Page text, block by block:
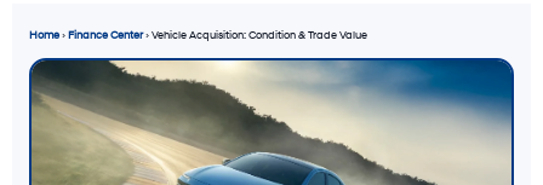
Home›Finance Center› Vehicle Acquisition: Condition & Trade Value